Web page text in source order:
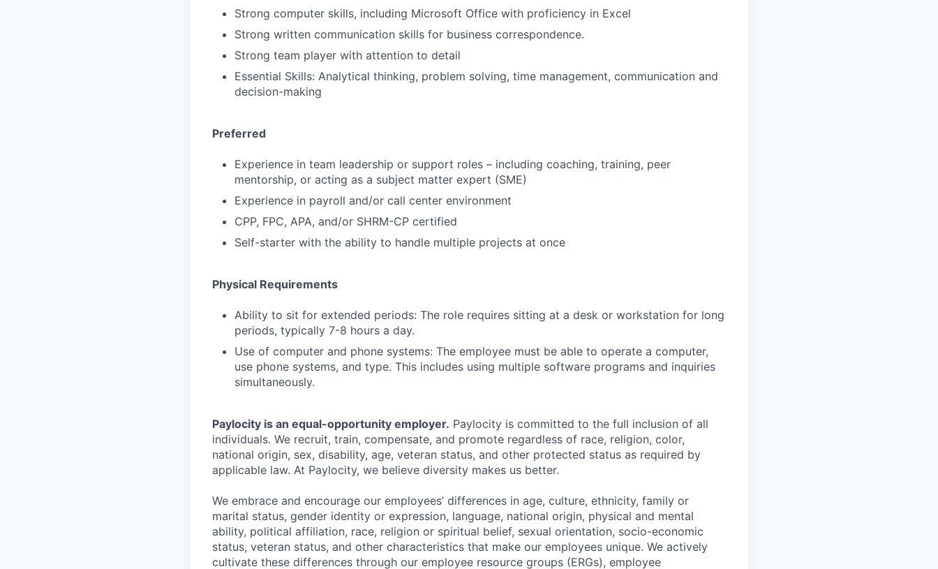
Strong computer skills, including Microsoft Office with proficiency in Excel
Strong written communication skills for business correspondence.
Strong team player with attention to detail
Essential Skills: Analytical thinking, problem solving, time management, communication and
decision-making
Preferred
Experience in team leadership or support roles – including coaching, training, peer
mentorship, or acting as a subject matter expert (SME)
Experience in payroll and/or call center environment
CPP, FPC, APA, and/or SHRM-CP certified
Self-starter with the ability to handle multiple projects at once
Physical Requirements
Ability to sit for extended periods: The role requires sitting at a desk or workstation for long
periods, typically 7-8 hours a day.
Use of computer and phone systems: The employee must be able to operate a computer,
use phone systems, and type. This includes using multiple software programs and inquiries
simultaneously.
Paylocity is an equal-opportunity employer. Paylocity is committed to the full inclusion of all
individuals. We recruit, train, compensate, and promote regardless of race, religion, color,
national origin, sex, disability, age, veteran status, and other protected status as required by
applicable law. At Paylocity, we believe diversity makes us better.
We embrace and encourage our employees’ differences in age, culture, ethnicity, family or
marital status, gender identity or expression, language, national origin, physical and mental
ability, political affiliation, race, religion or spiritual belief, sexual orientation, socio-economic
status, veteran status, and other characteristics that make our employees unique. We actively
cultivate these differences through our employee resource groups (ERGs), employee